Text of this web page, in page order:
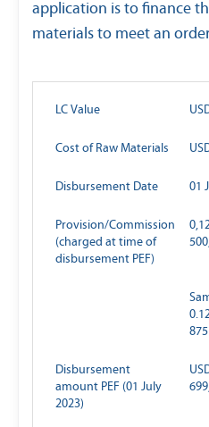
application is to finance
materials to meet an
LC Value
Cost of Raw Materials
Disbursement Date 01
Provision/Commission
(charged at time of
disbursement PEF)
875
Disbursement
amount PEF (01 July
2023)